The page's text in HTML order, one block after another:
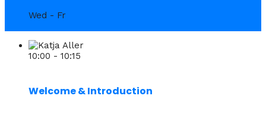
Wed - Fr
10:00 - 10:15
Welcome & Introduction